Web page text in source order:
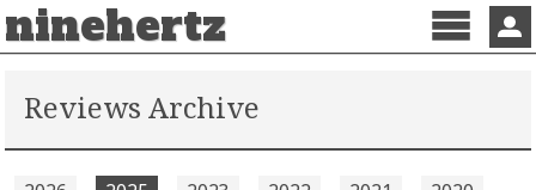
ninehertz
Menu
Reviews Archive